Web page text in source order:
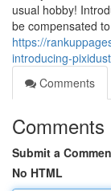
usual hobby!
be compensated
https://
introducing-pixidust
Comments
Comments
Submit a
No HTML